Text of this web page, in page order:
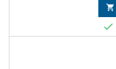

